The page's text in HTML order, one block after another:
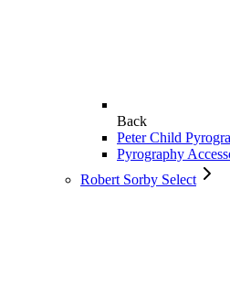
Back
Peter Child
Pyrography
Robert Sorby Select